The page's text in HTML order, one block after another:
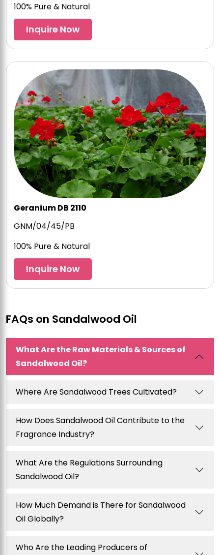
100% Pure & Natural
Inquire Now
Geranium DB 2110
GNM/04/45/PB
100% Pure & Natural
Inquire Now
FAQs on Sandalwood Oil
What Are the Raw Materials & Sources of
Sandalwood Oil?
Where Are Sandalwood Trees Cultivated?
How Does Sandalwood Oil Contribute to the
Fragrance Industry?
What Are the Regulations Surrounding
Sandalwood Oil?
How Much Demand is There for Sandalwood
Oil Globally?
Who Are the Leading Producers of